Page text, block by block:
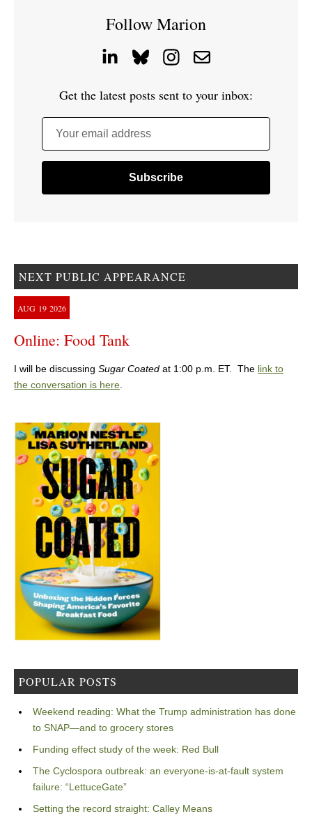
Follow Marion
Get the latest posts sent to your inbox:
Your email address
NEXT PUBLIC APPEARANCE
AUG 19 2026
Online: Food Tank
I will be discussing Sugar Coated at 1:00 p.m. ET. The link to
the conversation is here.
POPULAR POSTS
Weekend reading: What the Trump administration has done
to SNAP—and to grocery stores
Funding effect study of the week: Red Bull
The Cyclospora outbreak: an everyone-is-at-fault system
failure: “LettuceGate”
Setting the record straight: Calley Means